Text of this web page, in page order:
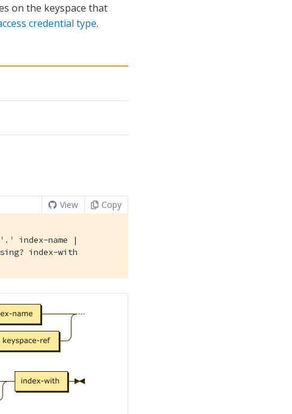
on the keyspace that
credential type.
View Copy
'.'
index-name |
index-with